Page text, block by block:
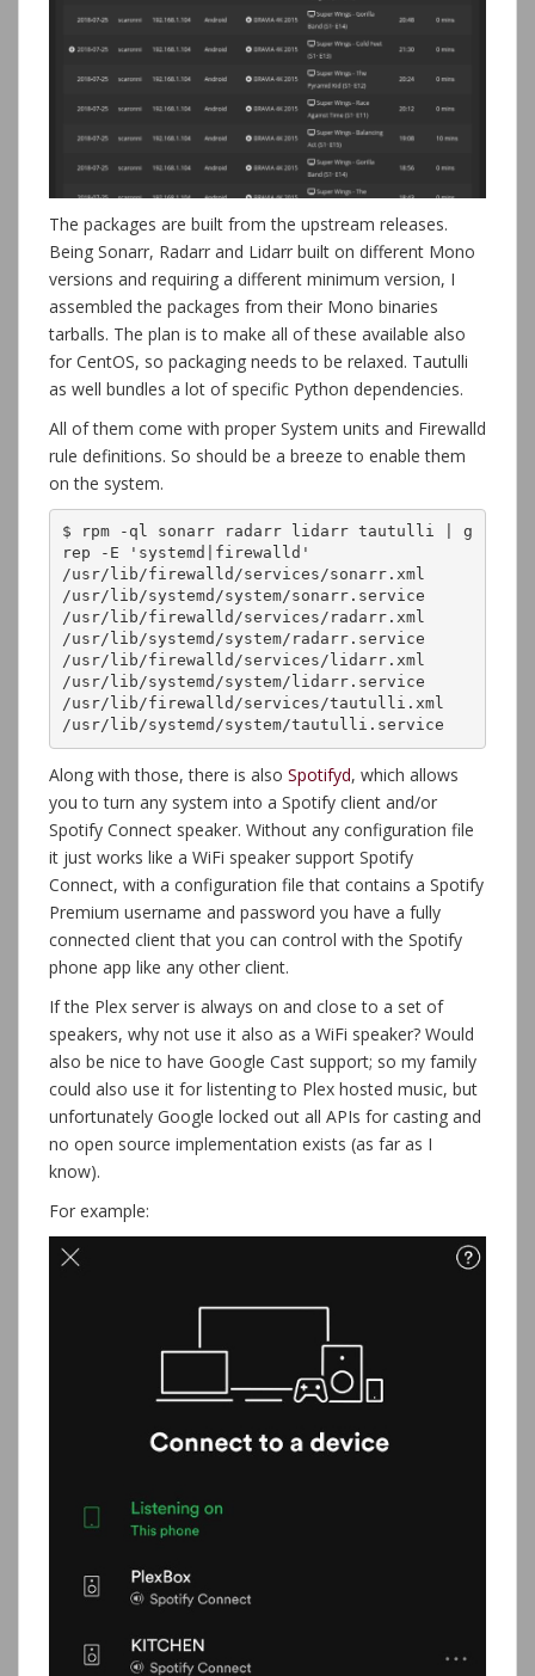
The packages are built from the upstream releases.
Being Sonarr, Radarr and Lidarr built on different Mono
versions and requiring a different minimum version, I
assembled the packages from their Mono binaries
tarballs. The plan is to make all of these available also
for CentOS, so packaging needs to be relaxed. Tautulli
as well bundles a lot of specific Python dependencies.
All of them come with proper System units and Firewalld
rule definitions. So should be a breeze to enable them
on the system.
$ rpm -ql sonarr radarr lidarr tautulli | g
rep -E 'systemd|firewalld'
/usr/lib/firewalld/services/sonarr.xml
/usr/lib/systemd/system/sonarr.service
/usr/lib/firewalld/services/radarr.xml
/usr/lib/systemd/system/radarr.service
/usr/lib/firewalld/services/lidarr.xml
/usr/lib/systemd/system/lidarr.service
/usr/lib/firewalld/services/tautulli.xml
/usr/lib/systemd/system/tautulli.service
Along with those, there is also Spotifyd, which allows
you to turn any system into a Spotify client and/or
Spotify Connect speaker. Without any configuration file
it just works like a WiFi speaker support Spotify
Connect, with a configuration file that contains a Spotify
Premium username and password you have a fully
connected client that you can control with the Spotify
phone app like any other client.
If the Plex server is always on and close to a set of
speakers, why not use it also as a WiFi speaker? Would
also be nice to have Google Cast support; so my family
could also use it for listenting to Plex hosted music, but
unfortunately Google locked out all APIs for casting and
no open source implementation exists (as far as I
know).
For example: